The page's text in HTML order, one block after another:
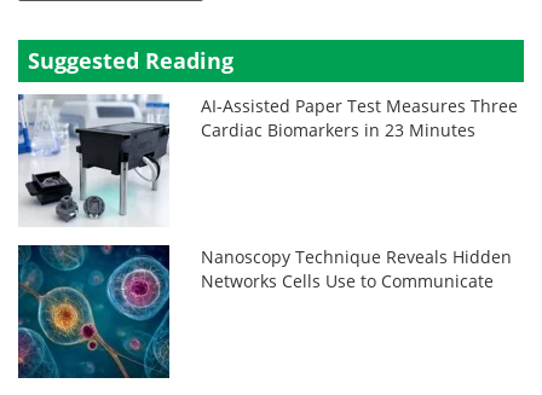
Suggested Reading
AI-Assisted Paper Test Measures Three
Cardiac Biomarkers in 23 Minutes
Nanoscopy Technique Reveals Hidden
Networks Cells Use to Communicate